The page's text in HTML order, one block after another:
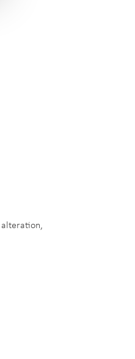
alteration,